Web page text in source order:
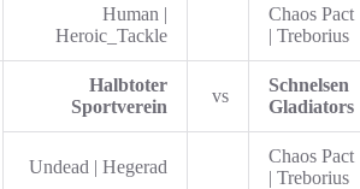
Human |
Heroic_Tackle
Chaos Pact
| Treborius
Halbtoter
Sportverein
vs
Schnelsen
Gladiators
Undead | Hegerad
Chaos Pact
| Treborius